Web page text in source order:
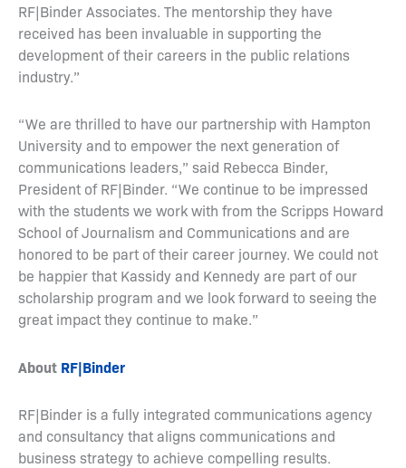
RF|Binder Associates. The mentorship they have
received has been invaluable in supporting the
development of their careers in the public relations
industry.”
“We are thrilled to have our partnership with Hampton
University and to empower the next generation of
communications leaders,” said Rebecca Binder,
President of RF|Binder. “We continue to be impressed
with the students we work with from the Scripps Howard
School of Journalism and Communications and are
honored to be part of their career journey. We could not
be happier that Kassidy and Kennedy are part of our
scholarship program and we look forward to seeing the
great impact they continue to make.”
About RF|Binder
RF|Binder is a fully integrated communications agency
and consultancy that aligns communications and
business strategy to achieve compelling results.